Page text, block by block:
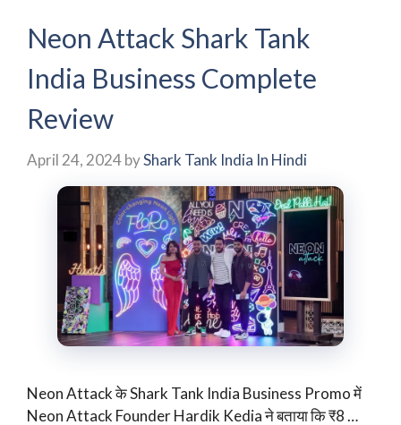
Neon Attack Shark Tank
India Business Complete
Review
April 24, 2024byShark Tank India In Hindi
Neon Attack के Shark Tank India Business Promo में
Neon Attack Founder Hardik Kedia ने बताया कि ₹8 …